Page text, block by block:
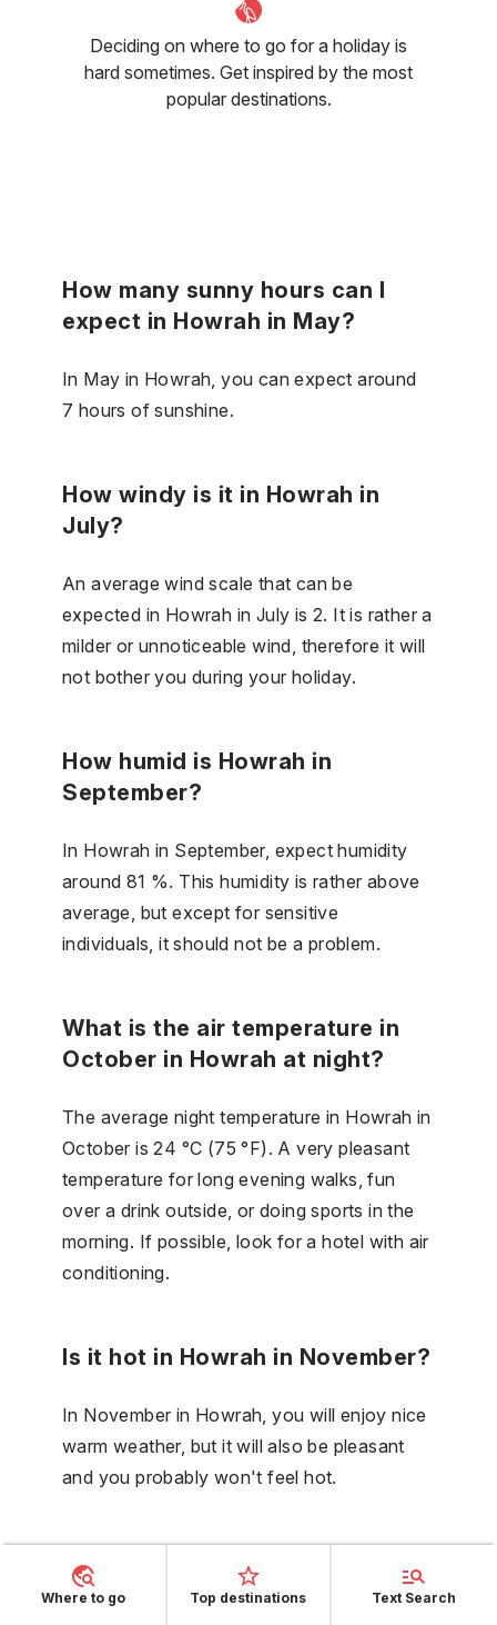
Deciding on where to go for a holiday is
hard sometimes. Get inspired by the most
popular destinations.
How many sunny hours can I
expect in Howrah in May?
In May in Howrah, you can expect around
7 hours of sunshine.
How windy is it in Howrah in
July?
An average wind scale that can be
expected in Howrah in July is 2. It is rather a
milder or unnoticeable wind, therefore it will
not bother you during your holiday.
How humid is Howrah in
September?
In Howrah in September, expect humidity
around 81 %. This humidity is rather above
average, but except for sensitive
individuals, it should not be a problem.
What is the air temperature in
October in Howrah at night?
The average night temperature in Howrah in
October is 24 °C (75 °F). A very pleasant
temperature for long evening walks, fun
over a drink outside, or doing sports in the
morning. If possible, look for a hotel with air
conditioning.
Is it hot in Howrah in November?
In November in Howrah, you will enjoy nice
warm weather, but it will also be pleasant
and you probably won't feel hot.
What is the temperature in
Howrah during the day in
Where to go Top destinations Text Search